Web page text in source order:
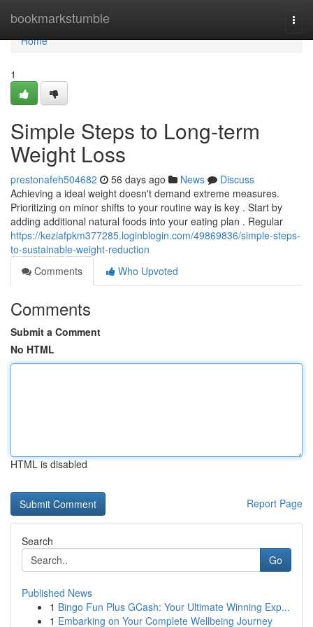
bookmarkstumble
Home
Home
1
Simple Steps to Long-term
Weight Loss
prestonafeh504682 56 days ago News
Discuss
Achieving a ideal weight doesn't demand extreme measures.
Prioritizing on minor shifts to your routine way is key . Start by
adding additional natural foods into your eating plan . Regular
https://keziafpkm377285.loginblogin.com/49869836/simple-steps-
to-sustainable-weight-reduction
Comments
Who Upvoted
Comments
Submit a Comment
No HTML
HTML is disabled
Report Page
Search
Go
Published News
1 Bingo Fun Plus GCash: Your Ultimate Winning Exp...
1 Embarking on Your Complete Wellbeing Journey